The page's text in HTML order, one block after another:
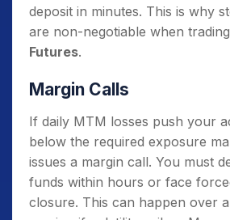
deposit in minutes. This is why
are non-negotiable when trading
Futures.
Margin Calls
If daily MTM losses push your
below the required exposure
issues a margin call. You must
funds within hours or face
closure. This can happen over